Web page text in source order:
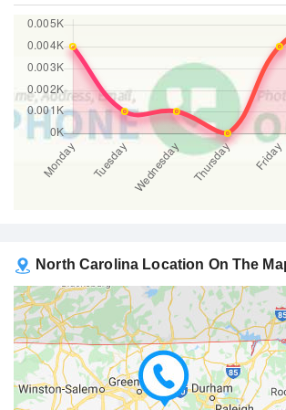
North Carolina Location On The